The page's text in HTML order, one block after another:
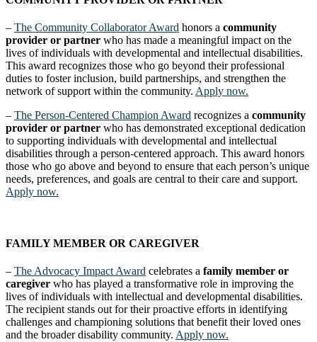
– The Community Collaborator Award honors a community
provider or partner who has made a meaningful impact on the
lives of individuals with developmental and intellectual disabilities.
This award recognizes those who go beyond their professional
duties to foster inclusion, build partnerships, and strengthen the
network of support within the community. Apply now.
– The Person-Centered Champion Award recognizes a community
provider or partner who has demonstrated exceptional dedication
to supporting individuals with developmental and intellectual
disabilities through a person-centered approach. This award honors
those who go above and beyond to ensure that each person’s unique
needs, preferences, and goals are central to their care and support.
Apply now.
FAMILY MEMBER OR CAREGIVER
– The Advocacy Impact Award celebrates a family member or
caregiver who has played a transformative role in improving the
lives of individuals with intellectual and developmental disabilities.
The recipient stands out for their proactive efforts in identifying
challenges and championing solutions that benefit their loved ones
and the broader disability community. Apply now.